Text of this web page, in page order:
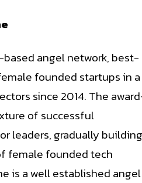
based angel network, best-
founded startups in a
since 2014. The
of successful
leaders, gradually building
female founded tech
is a well established angel